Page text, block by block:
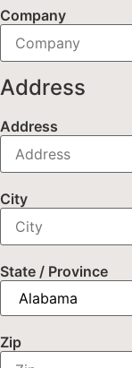
Company
Address
Address
City
State / Province
Zip